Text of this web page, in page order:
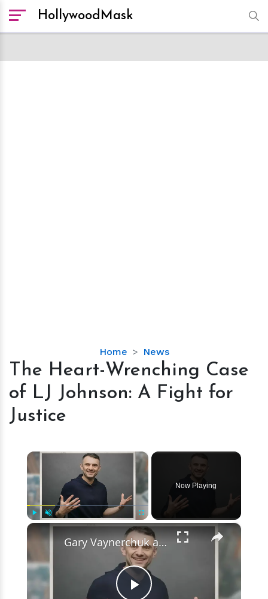
HollywoodMask
Home News
The
Heart-
Case
A
Fight
Justice
The Heart-Wrenching Case
of LJ Johnson: A Fight for
Justice
×
Unmute Fullscreen
Now Playing
×
Gary Vaynerchuk and Wife Lizzie Decides to Keep Kids Away from the Limelight